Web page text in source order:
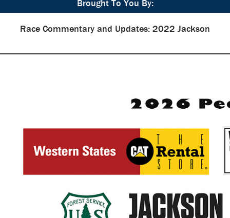
Brought To You By:
Race Commentary and Updates: 2022 Jackson